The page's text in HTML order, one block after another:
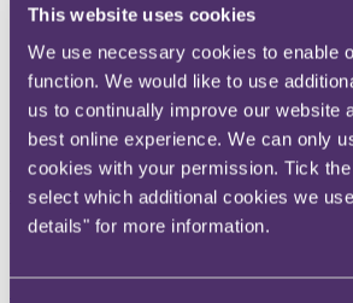
This website uses cookies
We use necessary cookies to enable
function. We would like to use
us to continually improve our website
best online experience. We can only
cookies with your permission. Tick
select which additional cookies we
details" for more information.
Email
LinkedIn
James Channo
Partner